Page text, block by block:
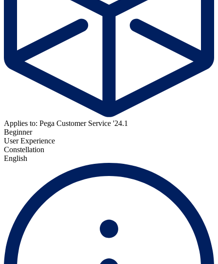
Applies to: Pega Customer Service '24.1
Beginner
User Experience
Constellation
English